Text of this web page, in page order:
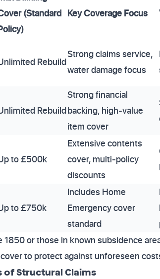
(Standard Key Coverage Focus
Rebuild
Strong claims service,
water damage focus
Rebuild
Strong financial
backing, high-value
item cover
to £500k
Extensive contents
cover, multi-policy
discounts
to £750k
Includes Home
Emergency cover
standard
or those in known subsidence
to protect against unforeseen
of Structural Claims